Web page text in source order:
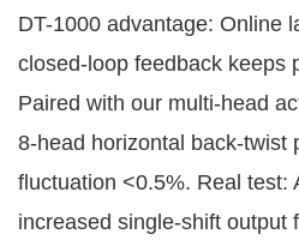
DT-1000 advantage: Online
closed-loop feedback keeps
Paired with our multi-head
8-head horizontal back-twist
fluctuation <0.5%. Real test:
increased single-shift output